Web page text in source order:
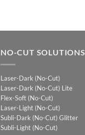
NO-CUT SOLUTIONS
Laser-Dark (No-Cut)
Laser-Dark (No-Cut) Lite
Flex-Soft (No-Cut)
Laser-Light (No-Cut)
Subli-Dark (No-Cut) Glitter
Subli-Light (No-Cut)